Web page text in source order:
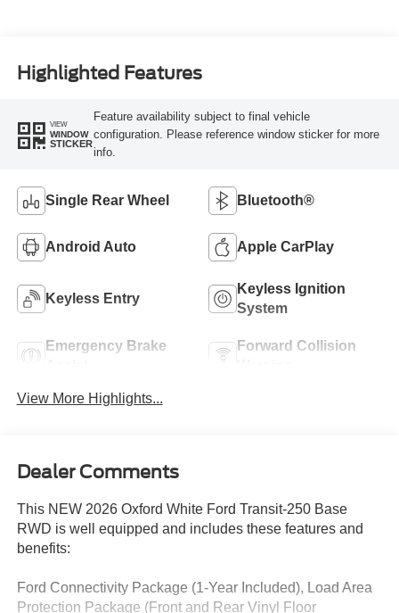
Highlighted Features
VIEW
WINDOW
STICKER
Feature availability subject to final vehicle
configuration. Please reference window sticker for more
info.
Single Rear Wheel Bluetooth®
Android Auto Apple CarPlay
Keyless Entry
Keyless Ignition
System
Emergency Brake
Forward Collision
View More Highlights...
Dealer Comments
This NEW 2026 Oxford White Ford Transit-250 Base
RWD is well equipped and includes these features and
benefits:
Ford Connectivity Package (1-Year Included), Load Area
Protection Package (Front and Rear Vinyl Floor